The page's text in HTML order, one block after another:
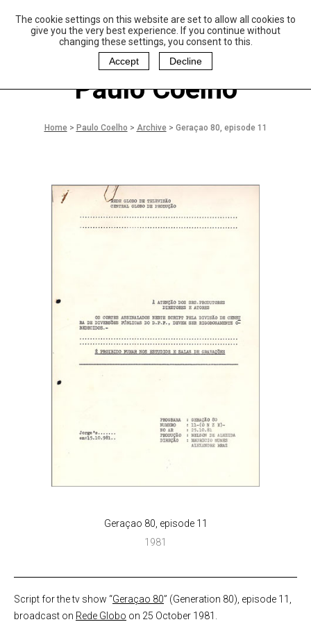
The cookie settings on this website are set to allow all cookies to
give you the very best experience. If you continue without
changing these settings, you consent to this.
Accept
Decline
aulo Coelho and
Christina Oiticica
oundation
Paulo Coelho
Home> Paulo Coelho > Archive> Geraçao 80, episode 11
Geraçao 80, episode 11
1981
Script for the tv show “Geraçao 80” (Generation 80), episode 11,
broadcast on Rede Globo on 25 October 1981.